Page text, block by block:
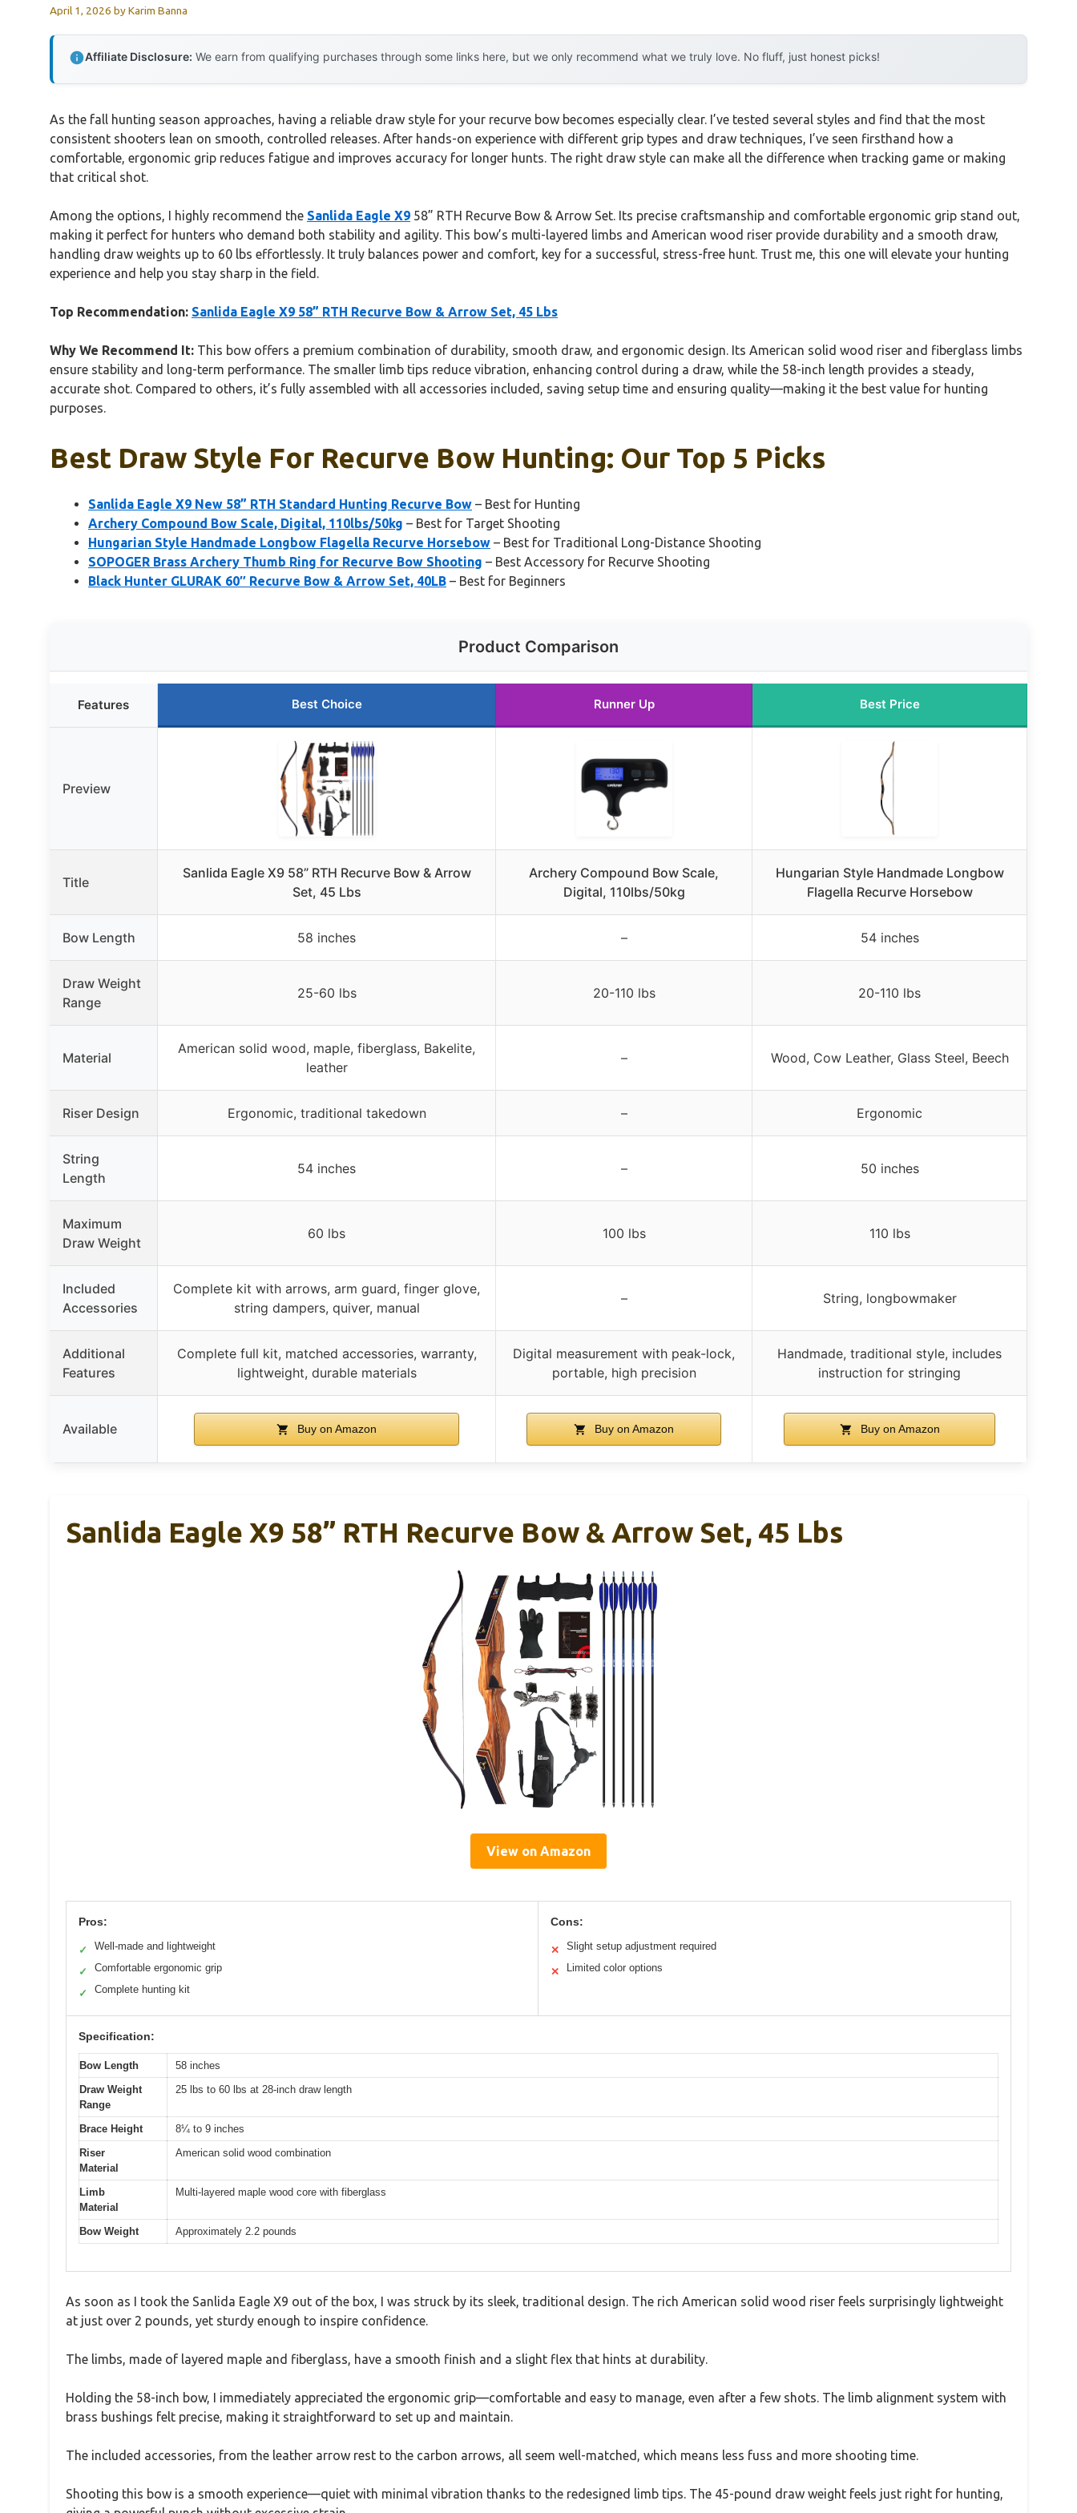
April 1, 2026 byKarim Banna
Affiliate Disclosure: We earn from qualifying purchases through some links here, but we only recommend what we truly love. No fluff, just honest picks!
As the fall hunting season approaches, having a reliable draw style for your recurve bow becomes especially clear. I’ve tested several styles and find that the most
consistent shooters lean on smooth, controlled releases. After hands-on experience with different grip types and draw techniques, I’ve seen firsthand how a
comfortable, ergonomic grip reduces fatigue and improves accuracy for longer hunts. The right draw style can make all the difference when tracking game or making
that critical shot.
Among the options, I highly recommend the Sanlida Eagle X9 58” RTH Recurve Bow & Arrow Set. Its precise craftsmanship and comfortable ergonomic grip stand out,
making it perfect for hunters who demand both stability and agility. This bow’s multi-layered limbs and American wood riser provide durability and a smooth draw,
handling draw weights up to 60 lbs effortlessly. It truly balances power and comfort, key for a successful, stress-free hunt. Trust me, this one will elevate your hunting
experience and help you stay sharp in the field.
Top Recommendation: Sanlida Eagle X9 58” RTH Recurve Bow & Arrow Set, 45 Lbs
Why We Recommend It: This bow offers a premium combination of durability, smooth draw, and ergonomic design. Its American solid wood riser and fiberglass limbs
ensure stability and long-term performance. The smaller limb tips reduce vibration, enhancing control during a draw, while the 58-inch length provides a steady,
accurate shot. Compared to others, it’s fully assembled with all accessories included, saving setup time and ensuring quality—making it the best value for hunting
purposes.
Best Draw Style For Recurve Bow Hunting: Our Top 5 Picks
Sanlida Eagle X9 New 58” RTH Standard Hunting Recurve Bow – Best for Hunting
Archery Compound Bow Scale, Digital, 110lbs/50kg – Best for Target Shooting
Hungarian Style Handmade Longbow Flagella Recurve Horsebow – Best for Traditional Long-Distance Shooting
SOPOGER Brass Archery Thumb Ring for Recurve Bow Shooting – Best Accessory for Recurve Shooting
Black Hunter GLURAK 60″ Recurve Bow & Arrow Set, 40LB – Best for Beginners
Product Comparison
Features Best Choice Runner Up Best Price
Preview
Title
Sanlida Eagle X9 58” RTH Recurve Bow & Arrow
Set, 45 Lbs
Archery Compound Bow Scale,
Digital, 110lbs/50kg
Hungarian Style Handmade Longbow
Flagella Recurve Horsebow
Bow Length 58 inches – 54 inches
Draw Weight
Range
25-60 lbs 20-110 lbs 20-110 lbs
Material
American solid wood, maple, fiberglass, Bakelite,
leather
– Wood, Cow Leather, Glass Steel, Beech
Riser Design Ergonomic, traditional takedown – Ergonomic
String
Length
54 inches – 50 inches
Maximum
Draw Weight
60 lbs 100 lbs 110 lbs
Included
Accessories
Complete kit with arrows, arm guard, finger glove,
string dampers, quiver, manual
– String, longbowmaker
Additional
Features
Complete full kit, matched accessories, warranty,
lightweight, durable materials
Digital measurement with peak-lock,
portable, high precision
Handmade, traditional style, includes
instruction for stringing
Available Buy on Amazon Buy on Amazon Buy on Amazon
Sanlida Eagle X9 58” RTH Recurve Bow & Arrow Set, 45 Lbs
View on Amazon
Pros:
✓ Well-made and lightweight
✓ Comfortable ergonomic grip
✓ Complete hunting kit
Cons:
✕ Slight setup adjustment required
✕ Limited color options
Specification:
Bow Length
58 inches
Draw Weight
Range
25 lbs to 60 lbs at 28-inch draw length
Brace Height
8¼ to 9 inches
Riser
Material
American solid wood combination
Limb
Material
Multi-layered maple wood core with fiberglass
Bow Weight Approximately 2.2 pounds
As soon as I took the Sanlida Eagle X9 out of the box, I was struck by its sleek, traditional design. The rich American solid wood riser feels surprisingly lightweight
at just over 2 pounds, yet sturdy enough to inspire confidence.
The limbs, made of layered maple and fiberglass, have a smooth finish and a slight flex that hints at durability.
Holding the 58-inch bow, I immediately appreciated the ergonomic grip—comfortable and easy to manage, even after a few shots. The limb alignment system with
brass bushings felt precise, making it straightforward to set up and maintain.
The included accessories, from the leather arrow rest to the carbon arrows, all seem well-matched, which means less fuss and more shooting time.
Shooting this bow is a smooth experience—quiet with minimal vibration thanks to the redesigned limb tips. The 45-pound draw weight feels just right for hunting,